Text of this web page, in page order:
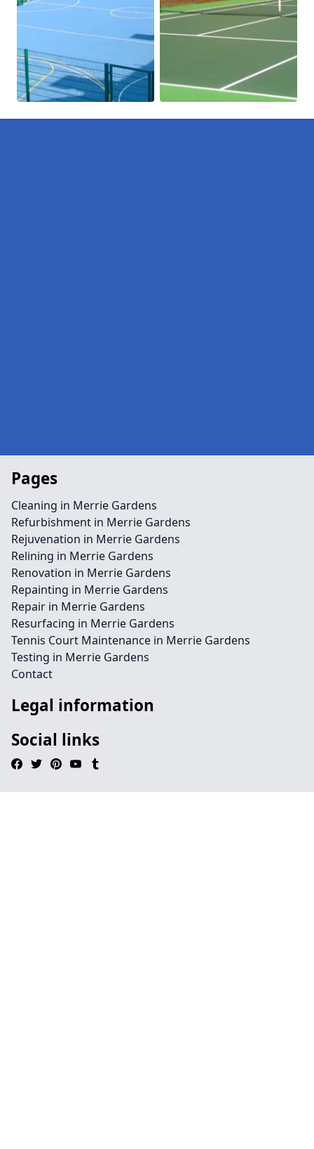
Pages
Cleaning in Merrie Gardens
Refurbishment in Merrie Gardens
Rejuvenation in Merrie Gardens
Relining in Merrie Gardens
Renovation in Merrie Gardens
Repainting in Merrie Gardens
Repair in Merrie Gardens
Resurfacing in Merrie Gardens
Tennis Court Maintenance in Merrie Gardens
Testing in Merrie Gardens
Contact
Legal information
Social links